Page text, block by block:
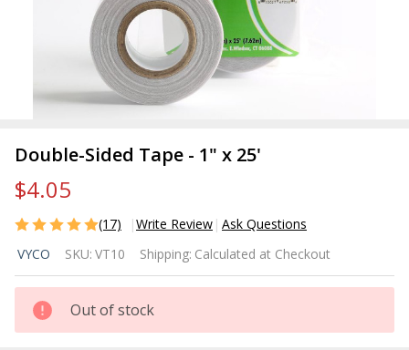
Double-Sided Tape - 1" x 25'
$4.05
(17) Write Review Ask Questions
Sided
Tape -
1" x 25'
VYCO SKU: VT10 Shipping: Calculated at Checkout
Out of stock